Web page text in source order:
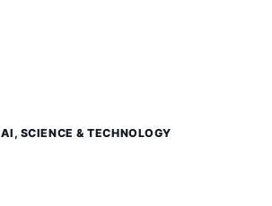
AI, SCIENCE & TECHNOLOGY